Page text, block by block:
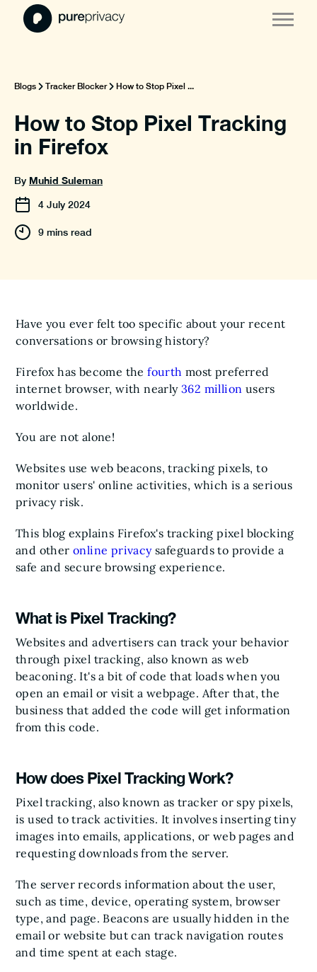
Blogs Tracker Blocker How to Stop Pixel ...
How to Stop Pixel Tracking
in Firefox
By Muhid Suleman
4 July 2024
9 mins read
Have you ever felt too specific about your recent
conversations or browsing history?
Firefox has become thefourth most preferred
internet browser, with nearly 362 million users
worldwide.
You are not alone!
Websites use web beacons, tracking pixels, to
monitor users' online activities, which is a serious
privacy risk.
This blog explains Firefox's tracking pixel blocking
and otheronline privacysafeguards to provide a
safe and secure browsing experience.
What is Pixel Tracking?
Websites and advertisers can track your behavior
through pixel tracking, also known as web
beaconing. It's a bit of code that loads when you
open an email or visit a webpage. After that, the
business that added the code will get information
from this code.
How does Pixel Tracking Work?
Pixel tracking, also known as tracker or spy pixels,
is used to track activities. It involves inserting tiny
images into emails, applications, or web pages and
requesting downloads from the server.
The server records information about the user,
such as time, device, operating system, browser
type, and page. Beacons are usually hidden in the
email or website but can track navigation routes
and time spent at each stage.